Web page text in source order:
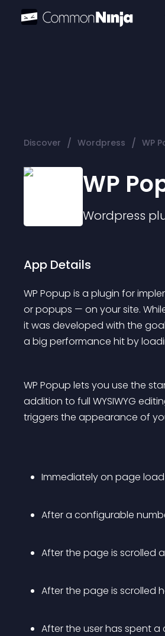
Discover / Wordpress / WP
WP
Wordpress
App Details
WP Popup is a plugin for
or popups — on your site.
it was developed with the
a big performance hit by
WP Popup lets you use the
addition to full WYSIWYG
triggers the appearance of
Immediately on page load
After a configurable
After the page is scrolled
After the page is scrolled
After the user has spent